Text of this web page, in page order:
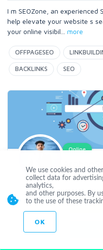
I m SEOZone, an experienced
help elevate your website s
your online visibil
more
OFFPAGESEO
BACKLINKS SEO
Online
We use cookies and
collect data for
analytics,
and other purposes. By
to the use of these
OK